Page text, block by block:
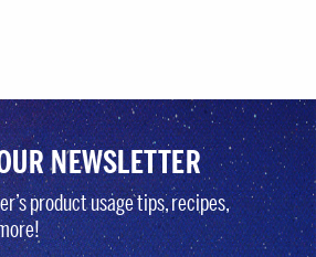
NEWSLETTER
product usage tips, recipes,